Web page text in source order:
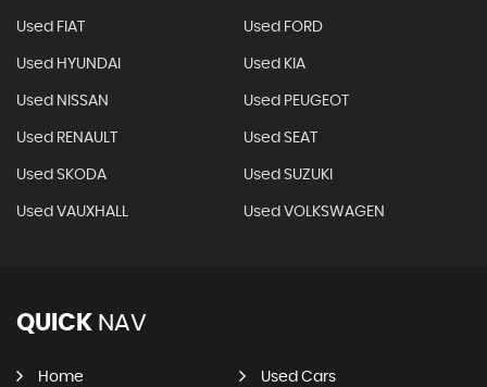
Used FIAT Used FORD
Used HYUNDAI Used KIA
Used NISSAN Used PEUGEOT
Used RENAULT Used SEAT
Used SKODA Used SUZUKI
Used VAUXHALL Used VOLKSWAGEN
QUICK NAV
Home Used Cars